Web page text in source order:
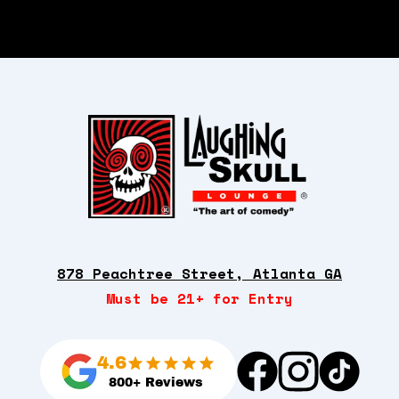
878 Peachtree Street, Atlanta GA
Must be 21+ for Entry
4.6
800+ Reviews